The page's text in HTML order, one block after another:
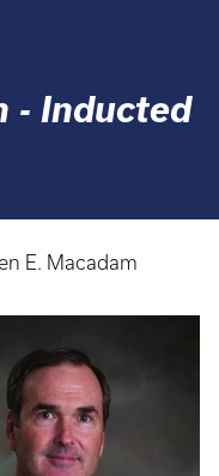
- Inducted
E. Macadam